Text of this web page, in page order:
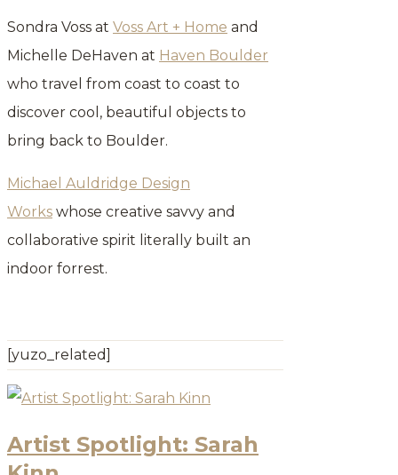
Sondra Voss at Voss Art + Home and
Michelle DeHaven at Haven Boulder
who travel from coast to coast to
discover cool, beautiful objects to
bring back to Boulder.
Michael Auldridge Design
Works whose creative savvy and
collaborative spirit literally built an
indoor forrest.
[yuzo_related]
Artist Spotlight: Sarah